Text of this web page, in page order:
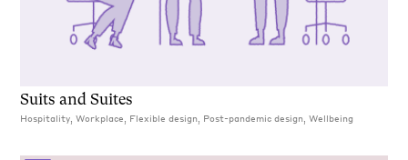
Suits and Suites
Hospitality, Workplace, Flexible design, Post-pandemic design, Wellbeing